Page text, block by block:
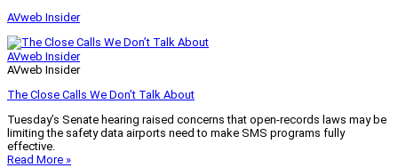
AVweb Insider
AVweb Insider
AVweb Insider
The Close Calls We Don’t Talk About
Tuesday’s Senate hearing raised concerns that open-records laws may be
limiting the safety data airports need to make SMS programs fully
effective.
Read More »